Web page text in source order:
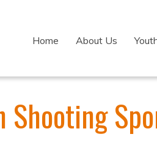
Home About Us